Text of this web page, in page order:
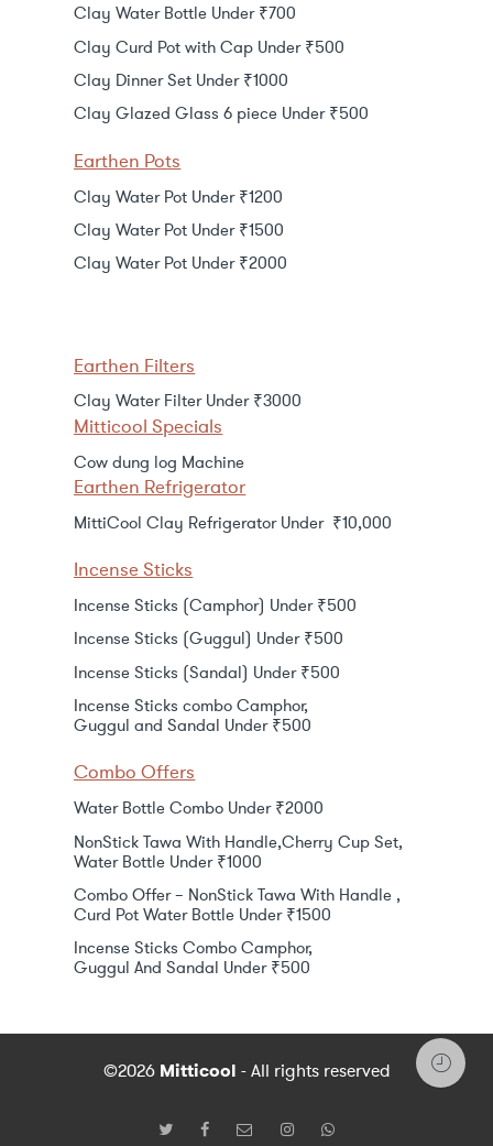
Clay Water Bottle Under ₹700
Clay Curd Pot with Cap Under ₹500
Clay Dinner Set Under ₹1000
Clay Glazed Glass 6 piece Under ₹500
Earthen Pots
Clay Water Pot Under ₹1200
Clay Water Pot Under ₹1500
Clay Water Pot Under ₹2000
Earthen Filters
Clay Water Filter Under ₹3000
Mitticool Specials
Cow dung log Machine
Earthen Refrigerator
MittiCool Clay Refrigerator Under ₹10,000
Incense Sticks
Incense Sticks (Camphor) Under ₹500
Incense Sticks (Guggul) Under ₹500
Incense Sticks (Sandal) Under ₹500
Incense Sticks combo Camphor,
Guggul and Sandal Under ₹500
Combo Offers
Water Bottle Combo Under ₹2000
NonStick Tawa With Handle,Cherry Cup Set,
Water Bottle Under ₹1000
Combo Offer – NonStick Tawa With Handle ,
Curd Pot Water Bottle Under ₹1500
Incense Sticks Combo Camphor,
Guggul And Sandal Under ₹500
©2026 Mitticool - All rights reserved